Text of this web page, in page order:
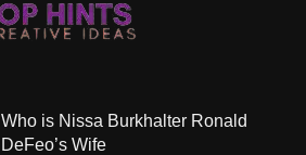
Who is Nissa Burkhalter Ronald
DeFeo’s Wife